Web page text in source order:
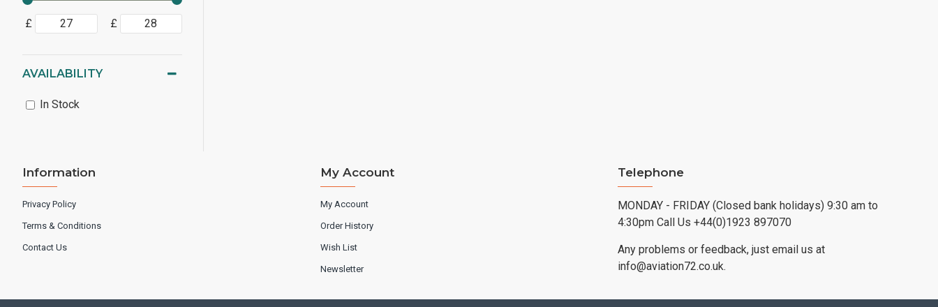
£ £
AVAILABILITY
In Stock
Information
Privacy Policy
Terms & Conditions
Contact Us
My Account
My Account
Order History
Wish List
Newsletter
Telephone
MONDAY - FRIDAY (Closed bank holidays) 9:30 am to
4:30pm Call Us +44(0)1923 897070
Any problems or feedback, just email us at
info@aviation72.co.uk.